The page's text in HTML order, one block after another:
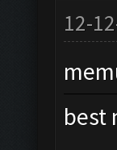
12-
best